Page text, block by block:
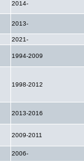
2014-
2013-
2021-
1994-2009
1998-2012
2013-2016
2009-2011
2006-